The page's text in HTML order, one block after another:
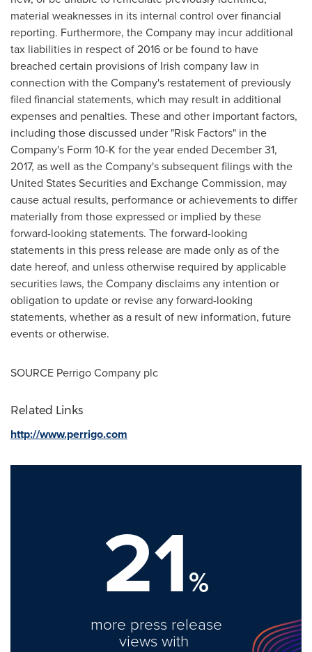
material weaknesses in its internal control over financial
reporting. Furthermore, the Company may incur additional
tax liabilities in respect of 2016 or be found to have
breached certain provisions of Irish company law in
connection with the Company's restatement of previously
filed financial statements, which may result in additional
expenses and penalties. These and other important factors,
including those discussed under "Risk Factors" in the
Company's Form 10-K for the year ended December 31,
2017, as well as the Company's subsequent filings with the
United States Securities and Exchange Commission, may
cause actual results, performance or achievements to differ
materially from those expressed or implied by these
forward-looking statements. The forward-looking
statements in this press release are made only as of the
date hereof, and unless otherwise required by applicable
securities laws, the Company disclaims any intention or
obligation to update or revise any forward-looking
statements, whether as a result of new information, future
events or otherwise.
SOURCE Perrigo Company plc
Related Links
http://www.perrigo.com
21%
more press release
views with